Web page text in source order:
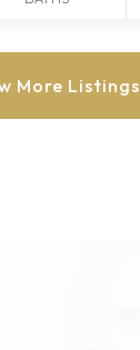
More Listings